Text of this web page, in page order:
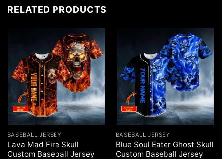
RELATED PRODUCTS
BASEBALL JERSEY
Lava Mad Fire Skull
Custom Baseball Jersey
BASEBALL JERSEY
Blue Soul Eater Ghost Skull
Custom Baseball Jersey